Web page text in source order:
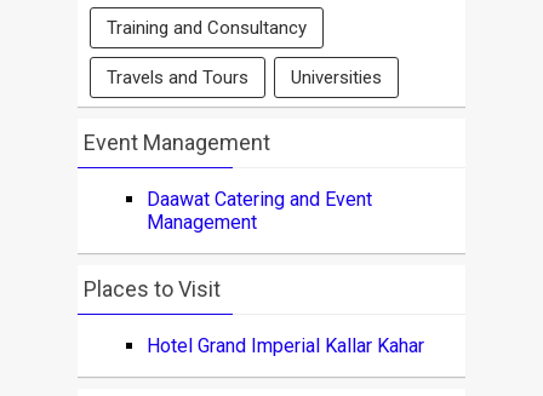
Training and Consultancy
Travels and Tours Universities
Event Management
Daawat Catering and Event
Management
Places to Visit
Hotel Grand Imperial Kallar Kahar